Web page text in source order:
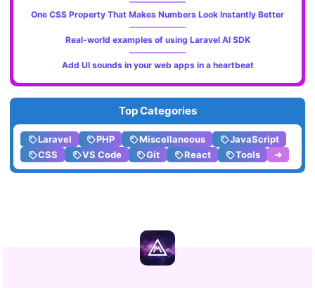
One CSS Property That Makes Numbers Look Instantly Better
Real-world examples of using Laravel AI SDK
Add UI sounds in your web apps in a heartbeat
Top Categories
Laravel PHP Miscellaneous
JavaScript
CSS
VS Code Git React Tools ➔